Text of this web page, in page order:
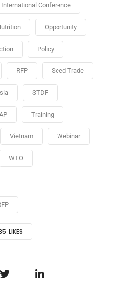
International Conference
Opportunity
Policy
RFP Seed Trade
STDF
Training
Vietnam Webinar
WTO
LIKES